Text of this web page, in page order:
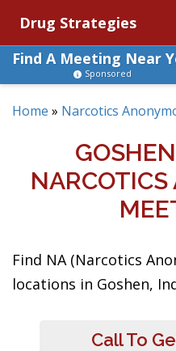
Drug Strategies
Find A Meeting Near
Sponsored
Home » Narcotics
Find NA (Narcotics
locations in Goshen,
Call To